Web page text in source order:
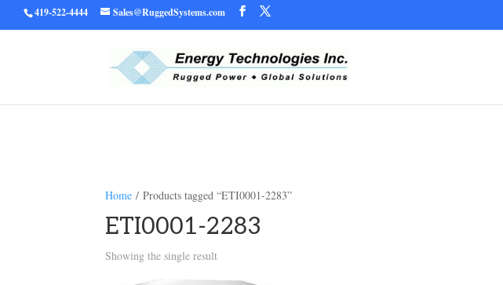
Warning: Trying to access array offset on value of type bool in/home/ruggedups/public_html/wp-content/
419-522-4444 Sales@RuggedSystems.com
Home / Products tagged “ETI0001-2283”
ETI0001-2283
Showing the single result